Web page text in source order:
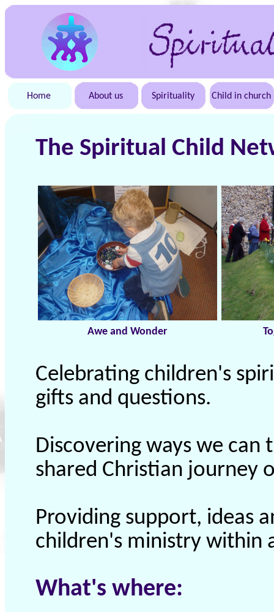
Home About us Spirituality Child in church
The Spiritual Child
Awe and Wonder
Celebrating children's
gifts and questions.
Discovering ways we can
shared Christian journey
Providing support, ideas
children's ministry within
What's where: